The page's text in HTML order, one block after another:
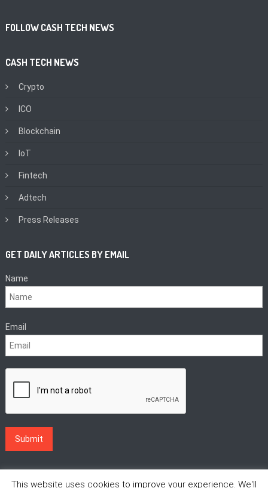
FOLLOW CASH TECH NEWS
CASH TECH NEWS
Crypto
ICO
Blockchain
IoT
Fintech
Adtech
Press Releases
GET DAILY ARTICLES BY EMAIL
Name
Email
This website uses cookies to improve your experience. We'll